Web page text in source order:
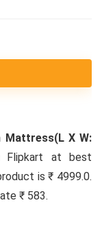
Mattress(L X W:
at best
is ₹ 4999.0.
₹ 583.